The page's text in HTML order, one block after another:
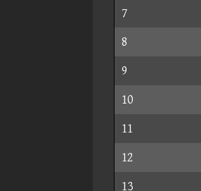
7
8
9
10
11
12
13